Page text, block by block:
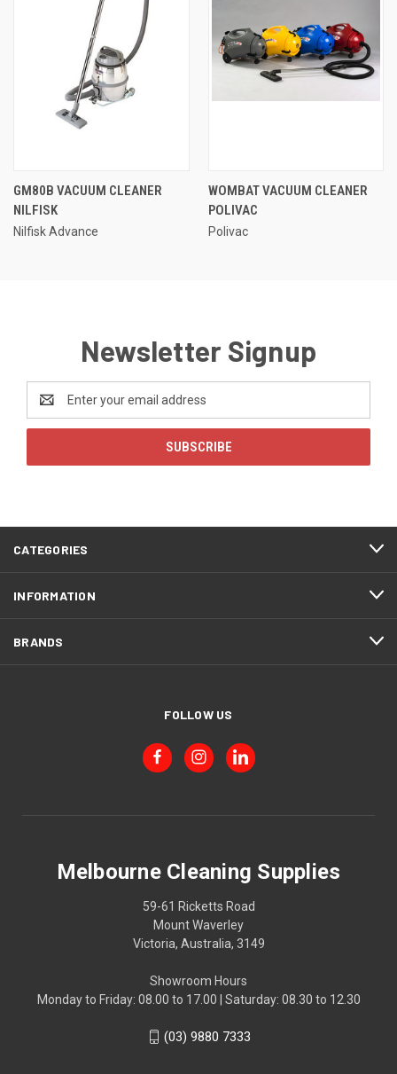
GM80B VACUUM CLEANER
NILFISK
Nilfisk Advance
WOMBAT VACUUM CLEANER
POLIVAC
Polivac
Newsletter Signup
Address
CATEGORIES
INFORMATION
BRANDS
FOLLOW US
Melbourne Cleaning Supplies
59-61 Ricketts Road
Mount Waverley
Victoria, Australia, 3149
Showroom Hours
Monday to Friday: 08.00 to 17.00 | Saturday: 08.30 to 12.30
(03) 9880 7333